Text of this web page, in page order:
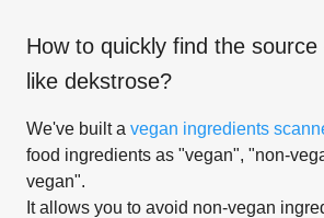
How to quickly find the
like dekstrose?
We've built a vegan ingredients
food ingredients as "vegan", "non-
vegan".
It allows you to avoid non-vegan